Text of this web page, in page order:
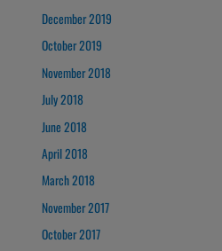
December 2019
October 2019
November 2018
July 2018
June 2018
April 2018
March 2018
November 2017
October 2017